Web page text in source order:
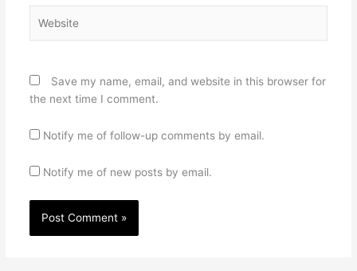
Save my name, email, and website in this browser for
the next time I comment.
Notify me of follow-up comments by email.
Notify me of new posts by email.